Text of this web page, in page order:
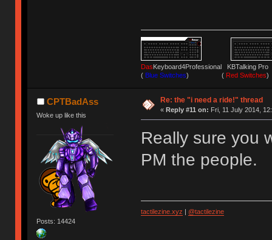
DasKeyboard4Professional KBTalking
(Blue Switches) (Red Switches)
CPTBadAss
Woke up like this
Posts: 14424
Re: the "i need a ride!" thread
« Reply #11 on: Fri, 11 July 2014,
Really sure you
PM the people.
tactilezine.xyz @tactilezine